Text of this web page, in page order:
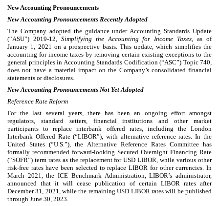
New Accounting Pronouncements
New Accounting Pronouncements Recently Adopted
The Company adopted the guidance under Accounting Standards Update
(“ASU”) 2019-12, Simplifying the Accounting for Income Taxes , as of
January 1, 2021 on a prospective basis. This update, which simplifies the
accounting for income taxes by removing certain existing exceptions to the
general principles in Accounting Standards Codification (“ASC”) Topic 740,
does not have a material impact on the Company’s consolidated financial
statements or disclosures.
New Accounting Pronouncements Not Yet Adopted
Reference Rate Reform
For the last several years, there has been an ongoing effort amongst
regulators, standard setters, financial institutions and other market
participants to replace interbank offered rates, including the London
Interbank Offered Rate (“LIBOR”), with alternative reference rates. In the
United States (“U.S.”), the Alternative Reference Rates Committee has
formally recommended forward-looking Secured Overnight Financing Rate
(“SOFR”) term rates as the replacement for USD LIBOR, while various other
risk-free rates have been selected to replace LIBOR for other currencies. In
March 2021, the ICE Benchmark Administration, LIBOR’s administrator,
announced that it will cease publication of certain LIBOR rates after
December 31, 2021, while the remaining USD LIBOR rates will be published
through June 30, 2023.